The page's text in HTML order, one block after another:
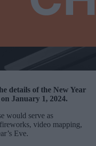
details of the New Year
January 1, 2024.
would serve as
video mapping,
Eve.